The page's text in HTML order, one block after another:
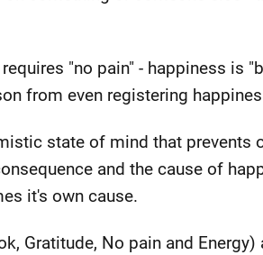
"no pain" - happiness is
from even registering
state of mind that prevents
and the cause of
it's own cause.
Gratitude, No pain and